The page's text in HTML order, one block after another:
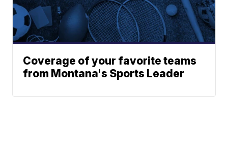
Coverage of your favorite teams
from Montana's Sports Leader